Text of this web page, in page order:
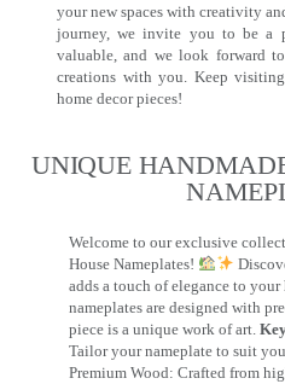
your new spaces with creativity
journey, we invite you to be a
valuable, and we look forward
creations with you. Keep
home decor pieces!
UNIQUE
Welcome to our exclusive
House Nameplates!
adds a touch of elegance to
nameplates are designed with
piece is a unique work of art.
Tailor your nameplate to suit
Premium Wood: Crafted from